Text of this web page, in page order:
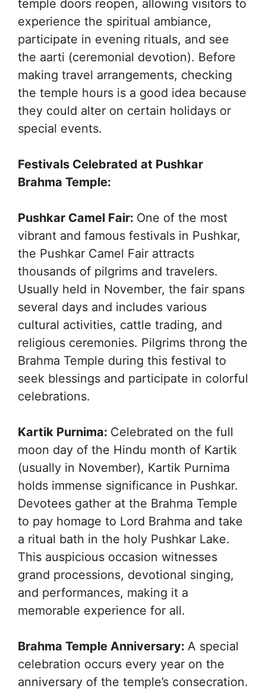
temple doors reopen, allowing visitors to
experience the spiritual ambiance,
participate in evening rituals, and see
the aarti (ceremonial devotion). Before
making travel arrangements, checking
the temple hours is a good idea because
they could alter on certain holidays or
special events.
Festivals Celebrated at Pushkar
Brahma Temple:
Pushkar Camel Fair: One of the most
vibrant and famous festivals in Pushkar,
the Pushkar Camel Fair attracts
thousands of pilgrims and travelers.
Usually held in November, the fair spans
several days and includes various
cultural activities, cattle trading, and
religious ceremonies. Pilgrims throng the
Brahma Temple during this festival to
seek blessings and participate in colorful
celebrations.
Kartik Purnima: Celebrated on the full
moon day of the Hindu month of Kartik
(usually in November), Kartik Purnima
holds immense significance in Pushkar.
Devotees gather at the Brahma Temple
to pay homage to Lord Brahma and take
a ritual bath in the holy Pushkar Lake.
This auspicious occasion witnesses
grand processions, devotional singing,
and performances, making it a
memorable experience for all.
Brahma Temple Anniversary: A special
celebration occurs every year on the
anniversary of the temple’s consecration.